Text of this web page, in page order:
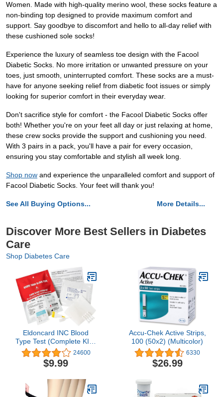
Women. Made with high-quality merino wool, these socks feature a
non-binding top designed to provide maximum comfort and
support. Say goodbye to discomfort and hello to all-day relief with
these cushioned sole socks!
Experience the luxury of seamless toe design with the Facool
Diabetic Socks. No more irritation or unwanted pressure on your
toes, just smooth, uninterrupted comfort. These socks are a must-
have for anyone seeking relief from diabetic foot issues or simply
looking for superior comfort in their everyday wear.
Don't sacrifice style for comfort - the Facool Diabetic Socks offer
both! Whether you're on your feet all day or just relaxing at home,
these crew socks provide the support and cushioning you need.
With 3 pairs in a pack, you'll have a pair for every occasion,
ensuring you stay comfortable and stylish all week long.
Shop now and experience the unparalleled comfort and support of
Facool Diabetic Socks. Your feet will thank you!
See All Buying Options... More Details...
Discover More Best Sellers in Diabetes
Care
Shop Diabetes Care
Eldoncard INC Blood
Type Test (Complete KIT)
- Find Out if You are A, B,
O, AB & RH- Results in
Minutes - Air Sealed
Micropipette, Cleansing
Swab - 1 Pack
24600
$9.99
Accu-Chek Active Strips,
100 (50x2) (Multicolor)
6330
$26.99